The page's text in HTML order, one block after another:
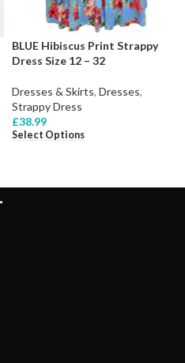
BLUE Hibiscus Print Strappy
Dress Size 12 – 32
Dresses & Skirts, Dresses,
Strappy Dress
£38.99
Select Options